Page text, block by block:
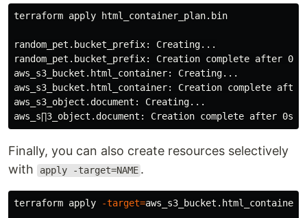
terraform apply html_container_plan.bin
random_pet.bucket_prefix: Creating...
random_pet.bucket_prefix: Creation complete after 0s
aws_s3_bucket.html_container: Creating...
aws_s3_bucket.html_container: Creation complete
aws_s3_object.document: Creating...
aws_s∏3_object.document: Creation complete after 0s
Finally, you can also create resources selectively
with
apply -target=NAME .
terraform apply -target=aws_s3_bucket.html_container